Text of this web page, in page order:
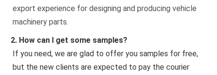
export experience for designing and producing vehicle
machinery parts.
2. How can I get some samples?
If you need, we are glad to offer you samples for free,
but the new clients are expected to pay the courier